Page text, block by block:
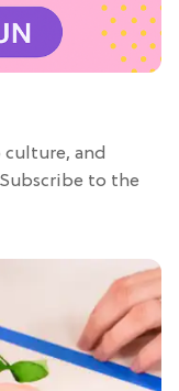
culture, and
to the